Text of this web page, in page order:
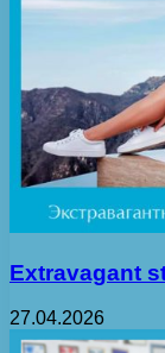
Extravagant
27.04.2026